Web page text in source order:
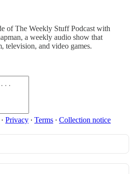
of The Weekly Stuff Podcast with
a weekly audio show that
television, and video games.
· Privacy ∙ Terms ∙ Collection notice